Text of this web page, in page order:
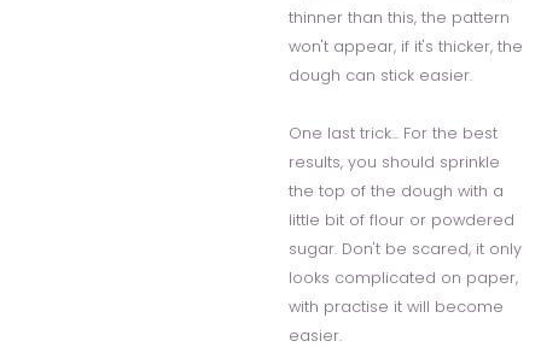
thinner than this, the pattern
won't appear, if it's thicker, the
dough can stick easier.
One last trick... For the best
results, you should sprinkle
the top of the dough with a
little bit of flour or powdered
sugar. Don't be scared, it only
looks complicated on paper,
with practise it will become
easier.